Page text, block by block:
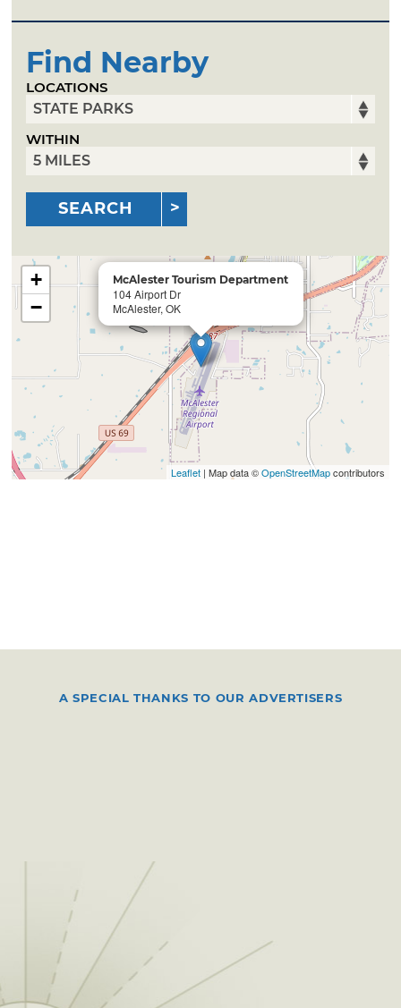
Find Nearby
LOCATIONS
WITHIN
SEARCH
McAlester Tourism Department
104 Airport Dr
McAlester, OK
+
−
Leaflet| Map data ©OpenStreetMapcontributors
A SPECIAL THANKS TO OUR ADVERTISERS